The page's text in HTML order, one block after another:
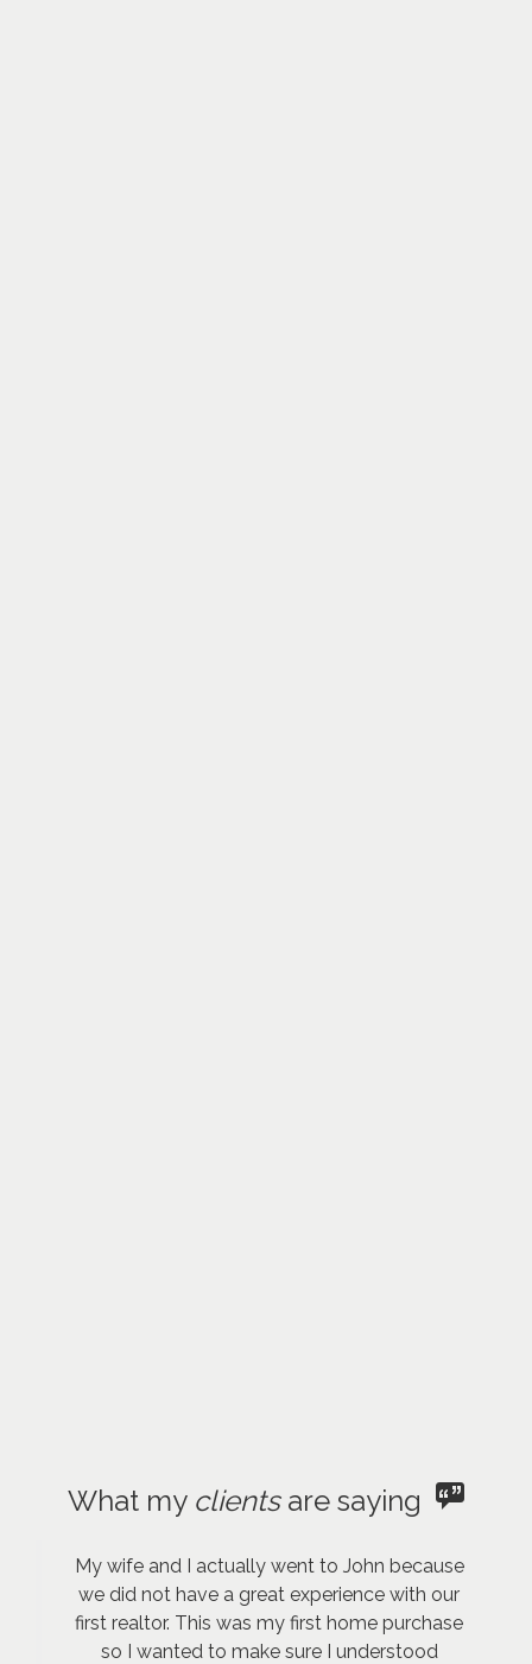
What my clientsare saying
My wife and I actually went to John because
we did not have a great experience with our
first realtor. This was my first home purchase
so I wanted to make sure I understood